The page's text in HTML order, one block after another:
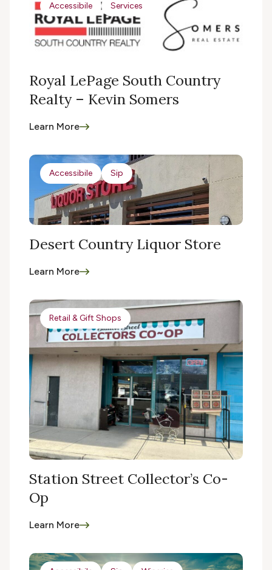
Royal LePage South Country
Realty – Kevin Somers
Learn More
Accessibile Services
Desert Country Liquor Store
Learn More
Accessibile Sip
Station Street Collector’s Co-
Op
Learn More
Retail & Gift Shops